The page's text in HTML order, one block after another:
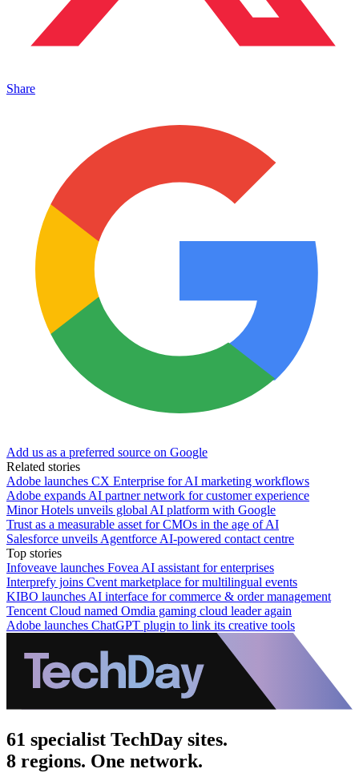
Share
Add us as a preferred source on Google
Related stories
Adobe launches CX Enterprise for AI marketing workflows
Adobe expands AI partner network for customer experience
Minor Hotels unveils global AI platform with Google
Trust as a measurable asset for CMOs in the age of AI
Salesforce unveils Agentforce AI-powered contact centre
Top stories
Infoveave launches Fovea AI assistant for enterprises
Interprefy joins Cvent marketplace for multilingual events
KIBO launches AI interface for commerce & order management
Tencent Cloud named Omdia gaming cloud leader again
Adobe launches ChatGPT plugin to link its creative tools
61 specialist TechDay sites.
8 regions. One network.